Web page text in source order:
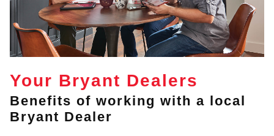
Your Bryant Dealers
Benefits of working with a local
Bryant Dealer